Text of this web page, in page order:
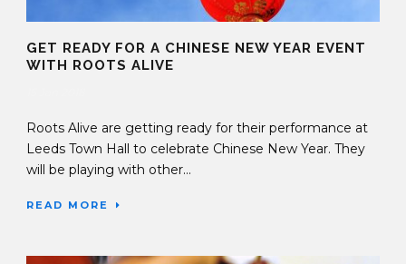
GET READY FOR A CHINESE NEW YEAR EVENT
WITH ROOTS ALIVE
Roots Alive are getting ready for their performance at
Leeds Town Hall to celebrate Chinese New Year. They
will be playing with other...
READ MORE